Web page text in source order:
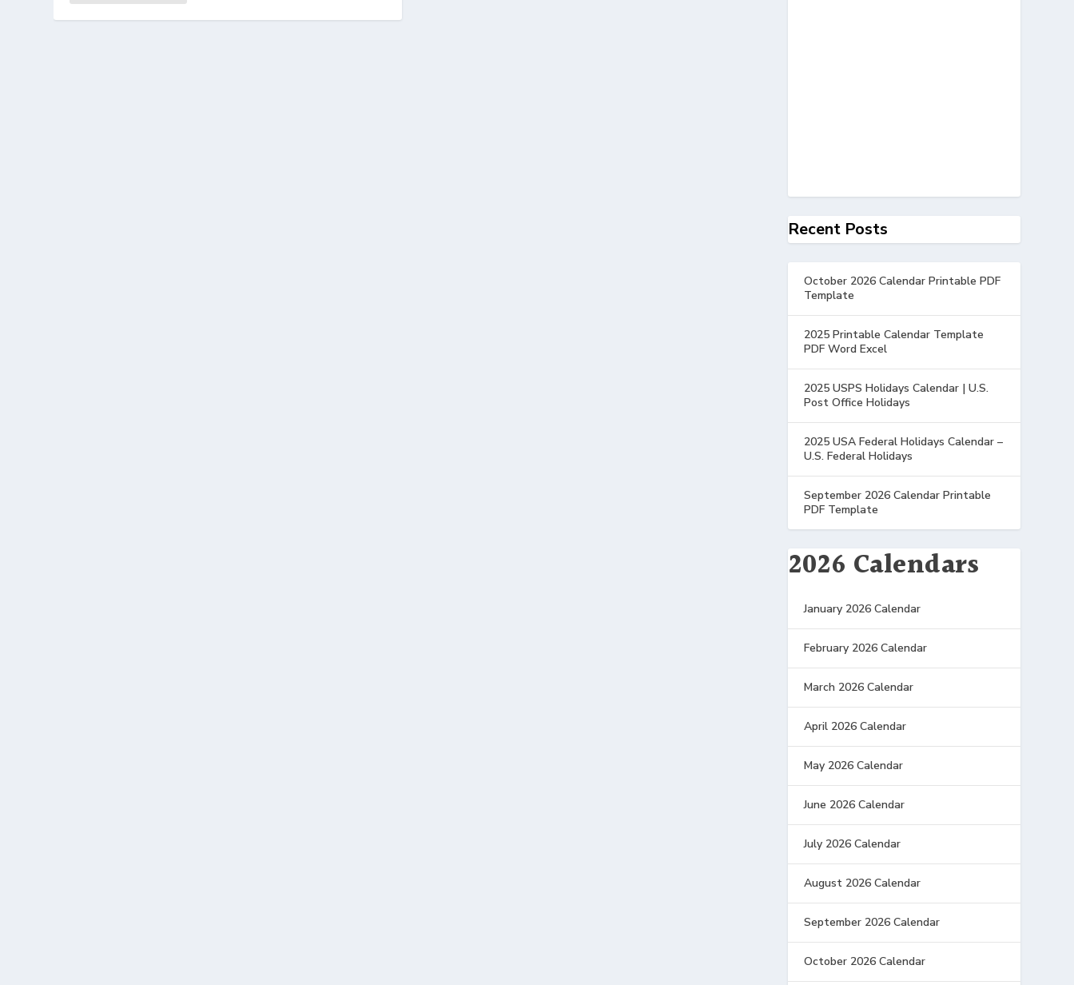
Recent Posts
October 2026 Calendar Printable PDF
Template
2025 Printable Calendar Template
PDF Word Excel
2025 USPS Holidays Calendar | U.S.
Post Office Holidays
2025 USA Federal Holidays Calendar –
U.S. Federal Holidays
September 2026 Calendar Printable
PDF Template
2026 Calendars
January 2026 Calendar
February 2026 Calendar
March 2026 Calendar
April 2026 Calendar
May 2026 Calendar
June 2026 Calendar
July 2026 Calendar
August 2026 Calendar
September 2026 Calendar
October 2026 Calendar